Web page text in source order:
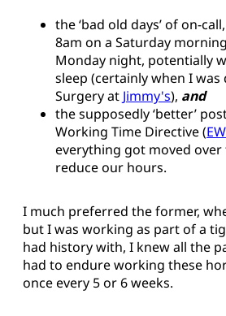
the ‘bad old days’ of on-
8am on a Saturday
Monday night, potentially
sleep (certainly when I was
Surgery at Jimmy's), and
the supposedly ‘better’
Working Time Directive (
everything got moved
reduce our hours.
I much preferred the former,
but I was working as part of a
had history with, I knew all the
had to endure working these
once every 5 or 6 weeks.